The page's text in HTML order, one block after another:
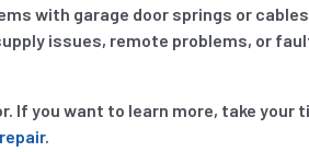
with garage door springs or
issues, remote problems, or
If you want to learn more, take your
.